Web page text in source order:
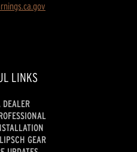
LINKS
GEAR